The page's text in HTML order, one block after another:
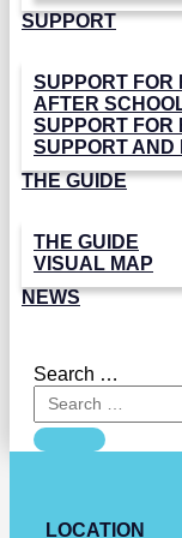
SUPPORT
SUPPORT FOR
AFTER
SUPPORT FOR
SUPPORT AND
THE GUIDE
THE GUIDE
VISUAL MAP
NEWS
Search …
LOCATION